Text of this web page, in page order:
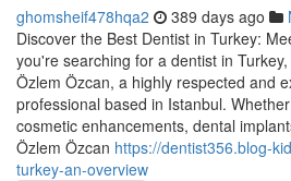
ghomsheif478hqa2 389 days ago
Discover the Best Dentist in Turkey:
you're searching for a dentist in
Özlem Özcan, a highly respected and
professional based in Istanbul.
cosmetic enhancements, dental
Özlem Özcan https://dentist356.blog-
turkey-an-overview